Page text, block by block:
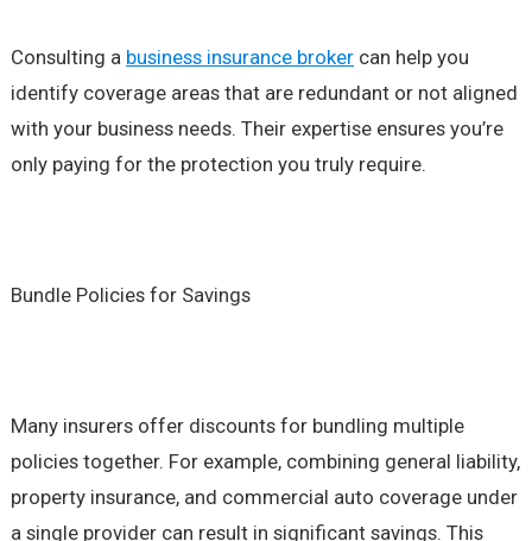
Consulting a business insurance brokercan help you
identify coverage areas that are redundant or not aligned
with your business needs. Their expertise ensures you’re
only paying for the protection you truly require.
Bundle Policies for Savings
Many insurers offer discounts for bundling multiple
policies together. For example, combining general liability,
property insurance, and commercial auto coverage under
a single provider can result in significant savings. This